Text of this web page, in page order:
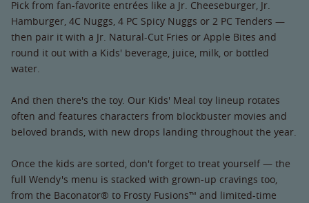
Pick from fan-favorite entrées like a Jr. Cheeseburger, Jr.
Hamburger, 4C Nuggs, 4 PC Spicy Nuggs or 2 PC Tenders —
then pair it with a Jr. Natural-Cut Fries or Apple Bites and
round it out with a Kids' beverage, juice, milk, or bottled
water.
And then there's the toy. Our Kids' Meal toy lineup rotates
often and features characters from blockbuster movies and
beloved brands, with new drops landing throughout the year.
Once the kids are sorted, don't forget to treat yourself — the
full Wendy's menu is stacked with grown-up cravings too,
from the Baconator® to Frosty Fusions™ and limited-time